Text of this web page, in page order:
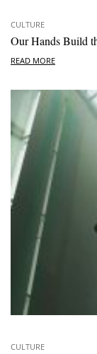
CULTURE
Our Hands Build
READ MORE
CULTURE